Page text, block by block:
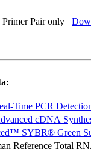
Pair only
Time PCR
cDNA
SYBR® Green
Reference Total